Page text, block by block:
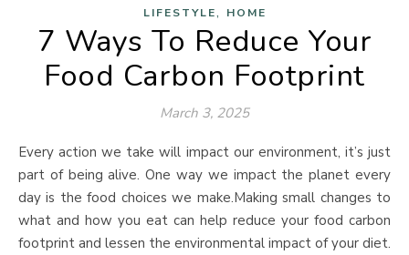
LIFESTYLE, HOME
7 Ways To Reduce Your
Food Carbon Footprint
March 3, 2025
Every action we take will impact our environment, it’s just
part of being alive. One way we impact the planet every
day is the food choices we make.Making small changes to
what and how you eat can help reduce your food carbon
footprint and lessen the environmental impact of your diet.